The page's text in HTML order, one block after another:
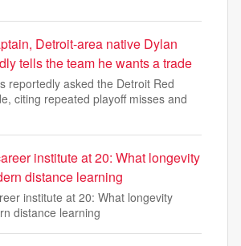
Detroit-area native Dylan
tells the team he wants a trade
reportedly asked the Detroit Red
citing repeated playoff misses and
institute at 20: What longevity
distance learning
institute at 20: What longevity
distance learning